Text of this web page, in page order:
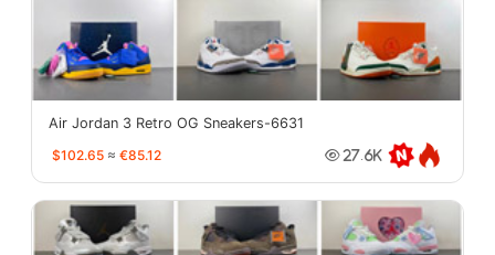
Air Jordan 3 Retro OG Sneakers-6631
$102.65 ≈ €85.12 27.6K